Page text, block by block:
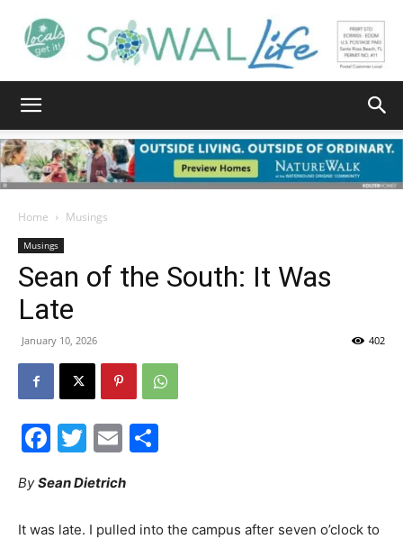
Walton
Life
Home Musings
Musings
Sean of the South: It Was
Late
January 10, 2026 402
Facebook
Twitter
Email
BySean Dietrich
It was late. I pulled into the campus after seven o’clock to